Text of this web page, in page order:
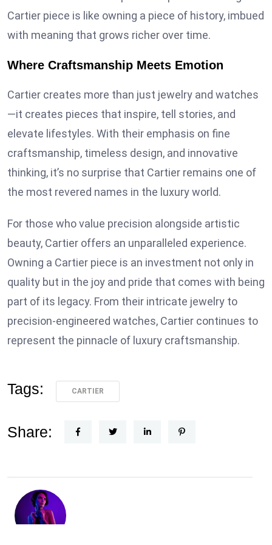
Cartier piece is like owning a piece of history, imbued
with meaning that grows richer over time.
Where Craftsmanship Meets Emotion
Cartier creates more than just jewelry and watches
—it creates pieces that inspire, tell stories, and
elevate lifestyles. With their emphasis on fine
craftsmanship, timeless design, and innovative
thinking, it’s no surprise that Cartier remains one of
the most revered names in the luxury world.
For those who value precision alongside artistic
beauty, Cartier offers an unparalleled experience.
Owning a Cartier piece is an investment not only in
quality but in the joy and pride that comes with being
part of its legacy. From their intricate jewelry to
precision-engineered watches, Cartier continues to
represent the pinnacle of luxury craftsmanship.
Tags: CARTIER
Share: